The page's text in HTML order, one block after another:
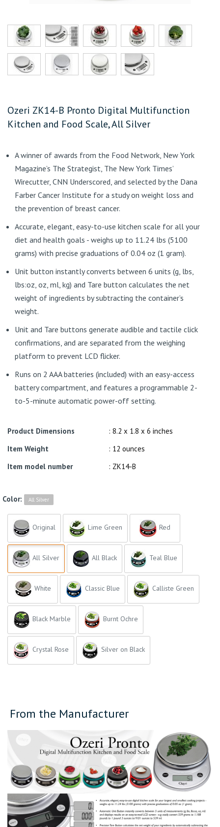
Ozeri ZK14-B Pronto Digital Multifunction
Kitchen and Food Scale, All Silver
A winner of awards from the Food Network, New York
Magazine’s The Strategist, The New York Times’
Wirecutter, CNN Underscored, and selected by the Dana
Farber Cancer Institute for a study on weight loss and
the prevention of breast cancer.
Accurate, elegant, easy-to-use kitchen scale for all your
diet and health goals - weighs up to 11.24 lbs (5100
grams) with precise graduations of 0.04 oz (1 gram).
Unit button instantly converts between 6 units (g, lbs,
lbs:oz, oz, ml, kg) and Tare button calculates the net
weight of ingredients by subtracting the container’s
weight.
Unit and Tare buttons generate audible and tactile click
confirmations, and are separated from the weighing
platform to prevent LCD flicker.
Runs on 2 AAA batteries (included) with an easy-access
battery compartment, and features a programmable 2-
to-5-minute automatic power-off setting.
Product Dimensions
: 8.2 x 1.8 x 6 inches
Item Weight
: 12 ounces
Item model number
: ZK14-B
Color: All Silver
Original Lime Green Red
All Silver All Black Teal Blue
White Classic Blue Calliste Green
Black Marble Burnt Ochre
Crystal Rose Silver on Black
From the Manufacturer